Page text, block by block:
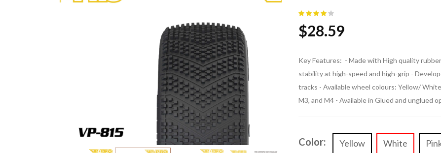
$28.59
Key Features: - Made with High quality
stability at high-speed and high-grip -
tracks - Available wheel colours: Yellow/
M3, and M4 - Available in Glued and unglued
Color: Yellow White